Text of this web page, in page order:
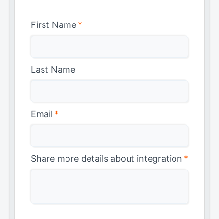
First Name*
Last Name
Email *
Share more details about integration *